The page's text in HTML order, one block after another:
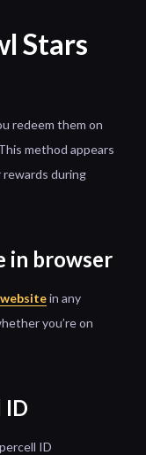
Stars
redeem them on
method appears
during
in browser
in any
you’re on
ID
ID